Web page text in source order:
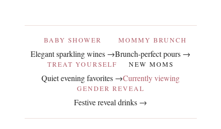
BABY SHOWER
Elegant sparkling wines →
MOMMY BRUNCH
Brunch-perfect pours →
TREAT YOURSELF
Quiet evening favorites →
NEW MOMS
Currently viewing
GENDER REVEAL
Festive reveal drinks →